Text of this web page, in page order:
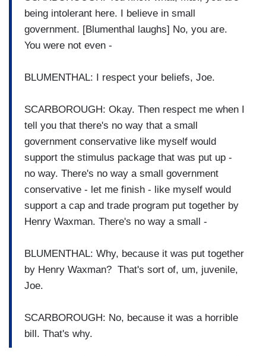
being intolerant here. I believe in small
government. [Blumenthal laughs] No, you are.
You were not even -
BLUMENTHAL: I respect your beliefs, Joe.
SCARBOROUGH: Okay. Then respect me when I
tell you that there's no way that a small
government conservative like myself would
support the stimulus package that was put up -
no way. There's no way a small government
conservative - let me finish - like myself would
support a cap and trade program put together by
Henry Waxman. There's no way a small -
BLUMENTHAL: Why, because it was put together
by Henry Waxman? That's sort of, um, juvenile,
Joe.
SCARBOROUGH: No, because it was a horrible
bill. That's why.